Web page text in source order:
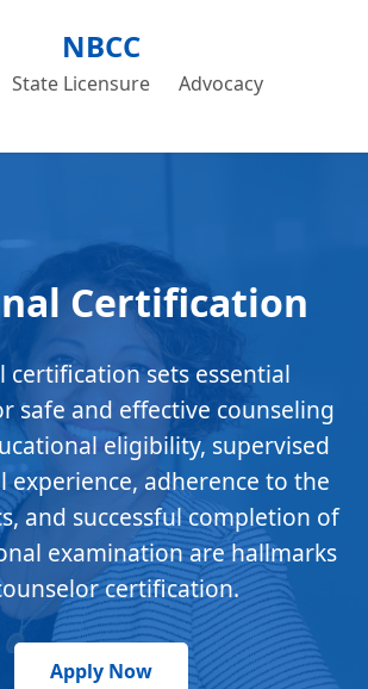
NBCC
State Licensure
Advocacy
Certification
certification sets essential
safe and effective counseling
eligibility, supervised
experience, adherence to the
and successful completion of
examination are hallmarks
certification.
Apply Now